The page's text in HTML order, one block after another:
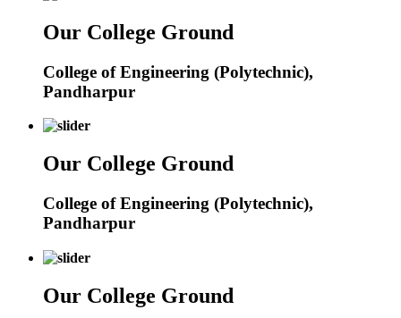
Our College Ground
College of Engineering (Polytechnic),
Pandharpur
Our College Ground
College of Engineering (Polytechnic),
Pandharpur
Our College Ground